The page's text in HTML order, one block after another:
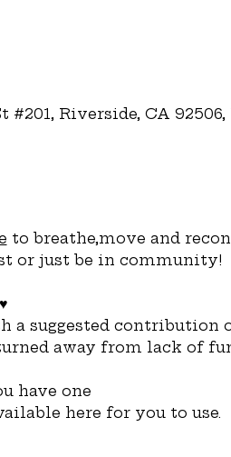
Riverside, CA 92506,
to breathe,move and
or just be in community!
a suggested contribution
away from lack of
have one
here for you to use.